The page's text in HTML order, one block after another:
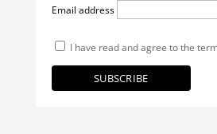
Email address
I have read and agree to the